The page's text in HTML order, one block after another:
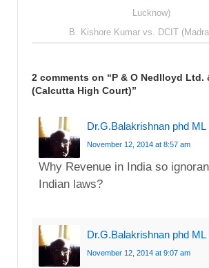
Lucknow)
B. Kishore Kumar vs. DCIT
2 comments on “P & O Nedlloyd Ltd.
(Calcutta High Court)”
Dr.G.Balakrishnan phd ML
November 12, 2014 at 8:57 am
Why Revenue in India so
Indian laws?
Dr.G.Balakrishnan phd ML
November 12, 2014 at 9:07 am